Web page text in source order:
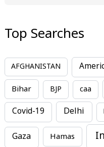
Top Searches
AFGHANISTAN
Bihar BJP caa
Covid-19 Delhi
Gaza Hamas